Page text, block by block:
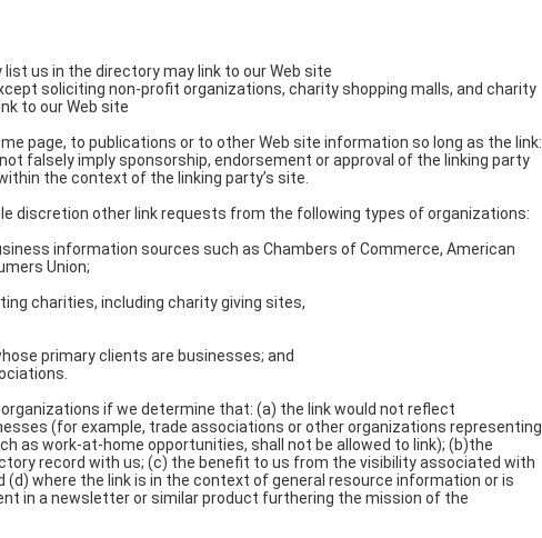
us in the directory may link to our Web site
soliciting non-profit organizations, charity shopping malls, and charity
to our Web site
page, to publications or to other Web site information so long as the link:
falsely imply sponsorship, endorsement or approval of the linking party
the context of the linking party’s site.
discretion other link requests from the following types of organizations:
information sources such as Chambers of Commerce, American
Union;
charities, including charity giving sites,
primary clients are businesses; and
if we determine that: (a) the link would not reflect
(for example, trade associations or other organizations representing
as work-at-home opportunities, shall not be allowed to link); (b)the
record with us; (c) the benefit to us from the visibility associated with
(d) where the link is in the context of general resource information or is
in a newsletter or similar product furthering the mission of the